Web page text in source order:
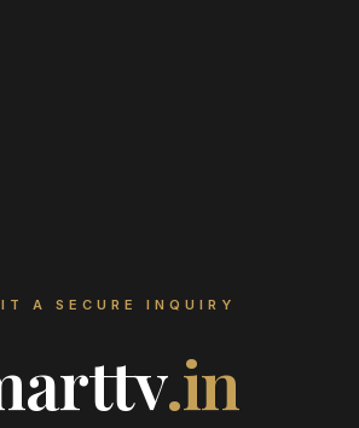
A SECURE INQUIRY
.in